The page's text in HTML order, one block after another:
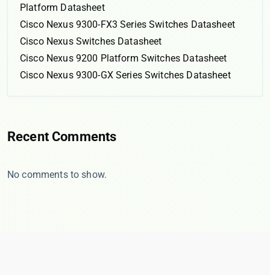
Platform Datasheet
Cisco Nexus 9300-FX3 Series Switches Datasheet
Cisco Nexus Switches Datasheet
Cisco Nexus 9200 Platform Switches Datasheet
Cisco Nexus 9300-GX Series Switches Datasheet
Recent Comments
No comments to show.